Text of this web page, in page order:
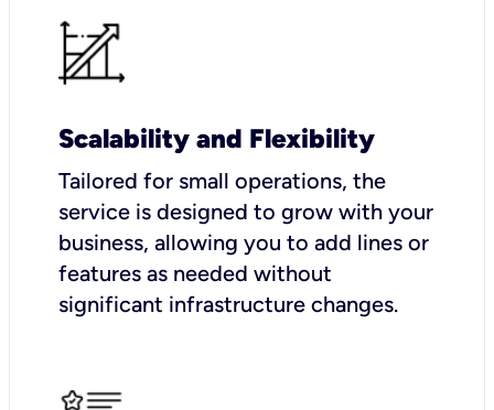
Scalability and Flexibility
Tailored for small operations, the
service is designed to grow with your
business, allowing you to add lines or
features as needed without
significant infrastructure changes.